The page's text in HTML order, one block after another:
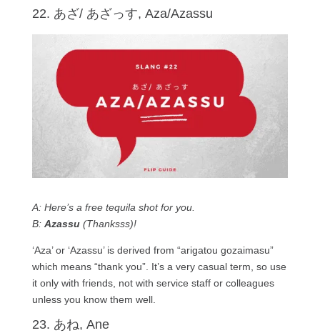
22. あざ/ あざっす, Aza/Azassu
A: Here’s a free tequila shot for you.
B: Azassu(Thanksss)!
‘Aza’ or ‘Azassu’ is derived from “arigatou gozaimasu”
which means “thank you”. It’s a very casual term, so use
it only with friends, not with service staff or colleagues
unless you know them well.
23. あね, Ane